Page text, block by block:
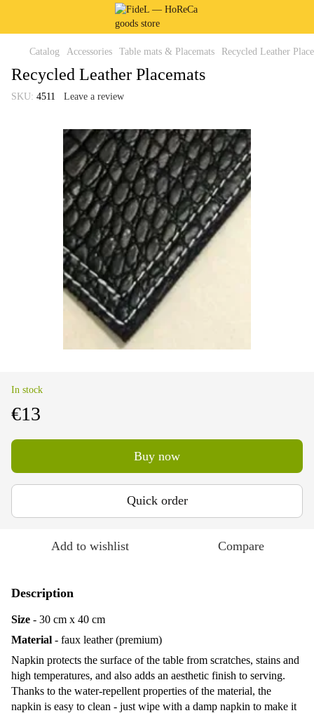
Catalog Accessories Table mats & Placemats Recycled Leather
Recycled Leather Placemats
SKU: 4511 Leave a review
In stock
€13
Buy now
Quick order
Add to wishlist Compare
Description
Size - 30 cm х 40 cm
Material - faux leather (premium)
Napkin protects the surface of the table from scratches, stains and
high temperatures, and also adds an aesthetic finish to serving.
Thanks to the water-repellent properties of the material, the
napkin is easy to clean - just wipe with a damp napkin to make it